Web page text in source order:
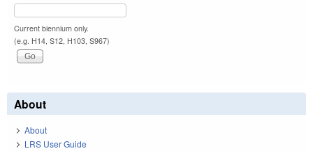
Current biennium only.
(e.g. H14, S12, H103, S967)
About
About
LRS User Guide